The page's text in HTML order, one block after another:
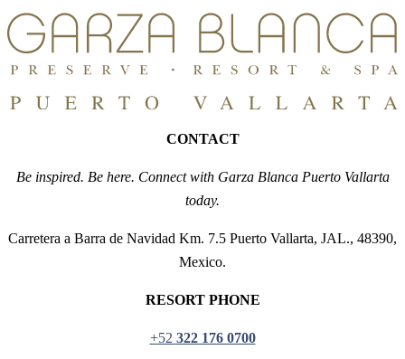
CONTACT
Be inspired. Be here. Connect with Garza Blanca Puerto Vallarta
today.
Carretera a Barra de Navidad Km. 7.5 Puerto Vallarta, JAL., 48390,
Mexico.
RESORT PHONE
+52 322 176 0700